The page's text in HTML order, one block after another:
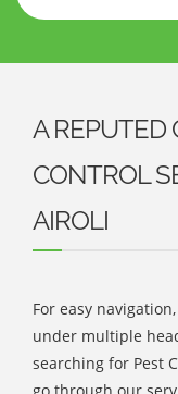
A REPUTED
CONTROL
AIROLI
For easy
under multiple
searching for Pest